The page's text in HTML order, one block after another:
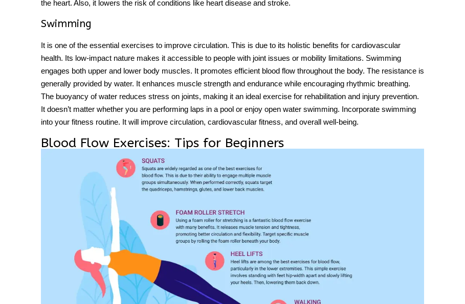
the heart. Also, it lowers the risk of conditions like heart disease and stroke.
Swimming
It is one of the essential exercises to improve circulation. This is due to its holistic benefits for cardiovascular
health. Its low-impact nature makes it accessible to people with joint issues or mobility limitations. Swimming
engages both upper and lower body muscles. It promotes efficient blood flow throughout the body. The resistance is
generally provided by water. It enhances muscle strength and endurance while encouraging rhythmic breathing.
The buoyancy of water reduces stress on joints, making it an ideal exercise for rehabilitation and injury prevention.
It doesn’t matter whether you are performing laps in a pool or enjoy open water swimming. Incorporate swimming
into your fitness routine. It will improve circulation, cardiovascular fitness, and overall well-being.
Blood Flow Exercises: Tips for Beginners